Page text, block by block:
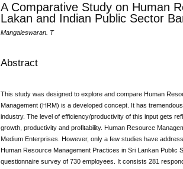
A Comparative Study on Human
Lakan and Indian Public Sector
Mangaleswaran. T
Abstract
This study was designed to explore and compare Human
Management (HRM) is a developed concept. It has
industry. The level of efficiency/productivity of this input gets
growth, productivity and profitability. Human Resource
Medium Enterprises. However, only a few studies have
Human Resource Management Practices in Sri Lankan
questionnaire survey of 730 employees. It consists 281